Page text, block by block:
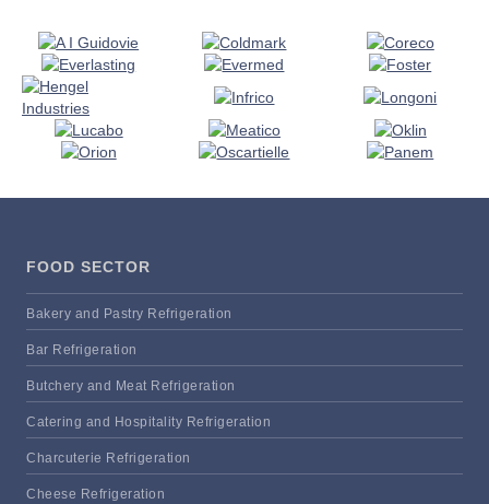
FOOD SECTOR
Bakery and Pastry Refrigeration
Bar Refrigeration
Butchery and Meat Refrigeration
Catering and Hospitality Refrigeration
Charcuterie Refrigeration
Cheese Refrigeration